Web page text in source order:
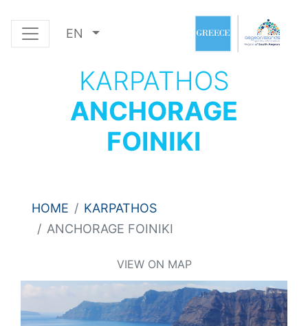
EN
KARPATHOS
ANCHORAGE
FOINIKI
HOME
KARPATHOS
ANCHORAGE FOINIKI
VIEW ON MAP